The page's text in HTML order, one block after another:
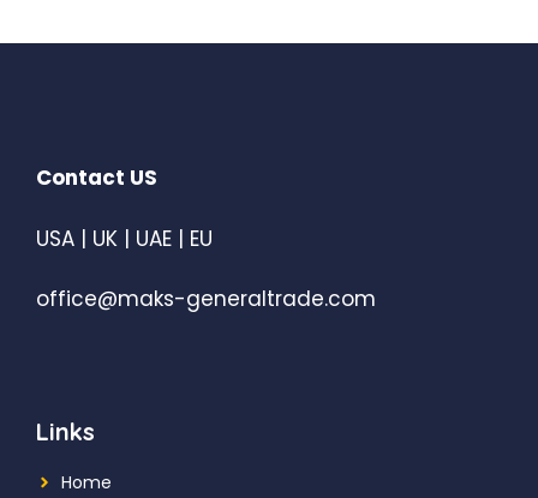
Contact US
USA | UK | UAE | EU
office@maks-generaltrade.com
Links
Home